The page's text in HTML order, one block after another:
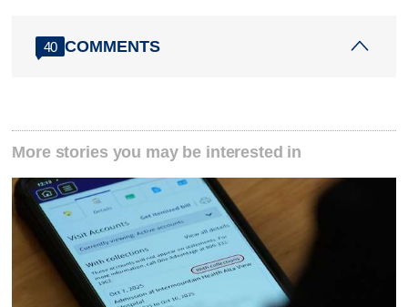
40 COMMENTS
More stories you may be interested in